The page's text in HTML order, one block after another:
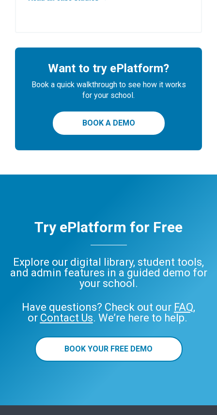
Want to try ePlatform?
Book a quick walkthrough to see how it works
for your school.
BOOK A DEMO
Try ePlatform for Free
Explore our digital library, student tools,
and admin features in a guided demo for
your school.
Have questions? Check out our FAQ,
or Contact Us. We’re here to help.
BOOK YOUR FREE DEMO